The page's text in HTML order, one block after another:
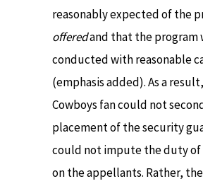
reasonably expected of the
offeredand that the program
conducted with reasonable
(emphasis added). As a
Cowboys fan could not
placement of the security
could not impute the duty of
on the appellants. Rather,